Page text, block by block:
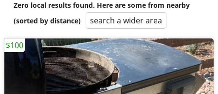
Zero local results found. Here are some from nearby
(sorted by distance)
search a wider area
$100